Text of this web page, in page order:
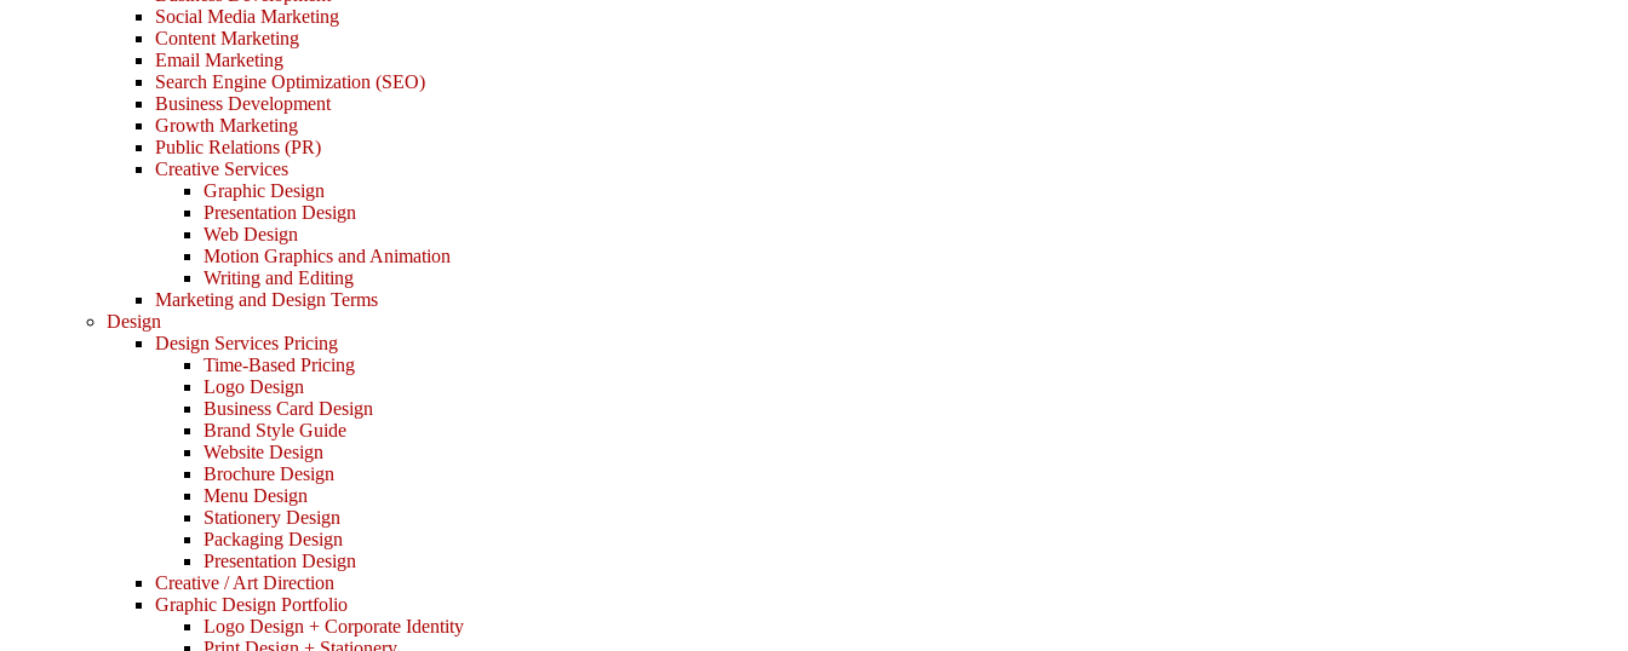
Social Media Marketing
Content Marketing
Email Marketing
Search Engine Optimization (SEO)
Business Development
Growth Marketing
Public Relations (PR)
Creative Services
Graphic Design
Presentation Design
Web Design
Motion Graphics and Animation
Writing and Editing
Marketing and Design Terms
Design
Design Services Pricing
Time-Based Pricing
Logo Design
Business Card Design
Brand Style Guide
Website Design
Brochure Design
Menu Design
Stationery Design
Packaging Design
Presentation Design
Creative / Art Direction
Graphic Design Portfolio
Logo Design + Corporate Identity